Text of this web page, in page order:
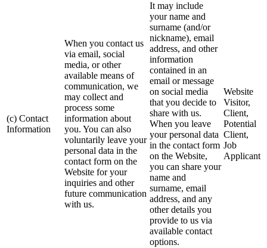
(c) Contact
Information
When you contact us
via email, social
media, or other
available means of
communication, we
may collect and
process some
information about
you. You can also
voluntarily leave your
personal data in the
contact form on the
Website for your
inquiries and other
future communication
with us.
It may include
your name and
surname (and/or
nickname), email
address, and other
information
contained in an
email or message
on social media
that you decide to
share with us.
When you leave
your personal data
in the contact form
on the Website,
you can share your
name and
surname, email
address, and any
other details you
provide to us via
available contact
options.
Website
Visitor,
Client,
Potential
Client,
Job
Applicant